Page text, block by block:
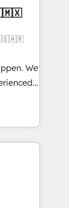
&
with
We
Hub,
Year